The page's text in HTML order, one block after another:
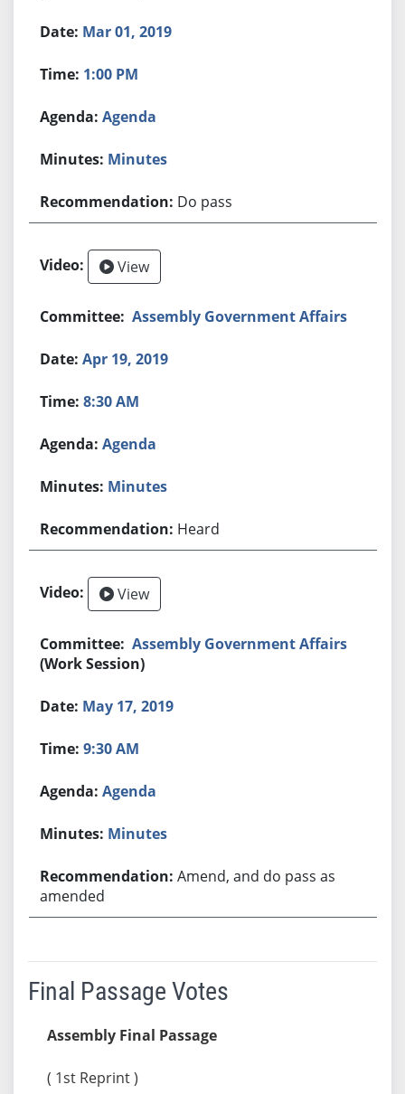
Mar 01, 2019
1:00 PM
Agenda
Minutes
Do pass
View
Assembly Government Affairs
Apr 19, 2019
8:30 AM
Agenda
Minutes
Heard
View
Assembly Government Affairs
(Work Session)
May 17, 2019
9:30 AM
Agenda
Minutes
Amend, and do pass as
amended
Final Passage Votes
Assembly Final Passage
( 1st Reprint )